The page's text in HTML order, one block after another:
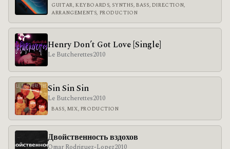
GUITAR, KEYBOARDS, SYNTHS, BASS, DIRECTION,
ARRANGEMENTS, PRODUCTION
Henry Don’t Got Love [Single]
Le Butcherettes2010
Sin Sin Sin
Le Butcherettes2010
BASS, MIX, PRODUCTION
Двойственность вздохов
Omar Rodriguez-Lopez2010